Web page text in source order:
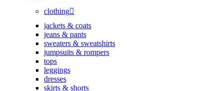
clothing
jackets & coats
jeans & pants
sweaters & sweatshirts
jumpsuits & rompers
tops
leggings
dresses
skirts & shorts